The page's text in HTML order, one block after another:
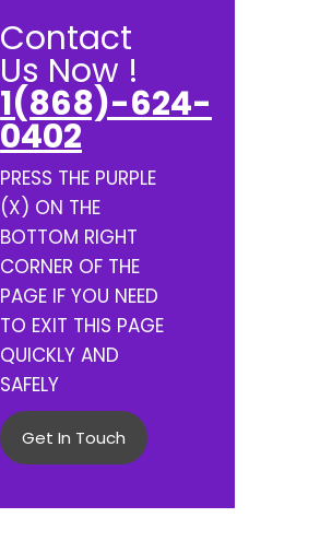
Contact
Us Now !
1(868)-624-
0402
PRESS THE PURPLE
(X) ON THE
BOTTOM RIGHT
CORNER OF THE
PAGE IF YOU NEED
TO EXIT THIS PAGE
QUICKLY AND
SAFELY
Get In Touch